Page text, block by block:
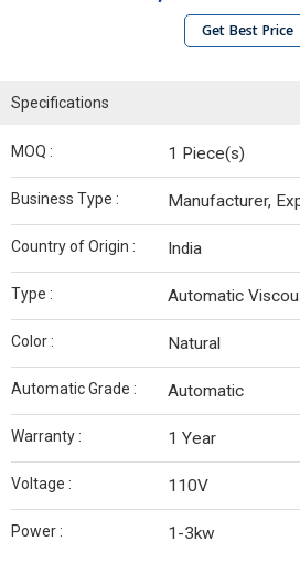
Get Best Price
Specifications
MOQ : 1 Piece(s)
Business Type : Manufacturer,
Country of Origin : India
Type : Automatic
Color : Natural
Automatic Grade : Automatic
Warranty : 1 Year
Voltage : 110V
Power : 1-3kw